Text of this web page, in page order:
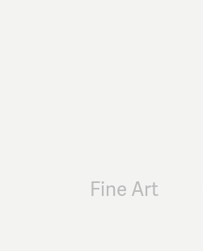
Fine Art